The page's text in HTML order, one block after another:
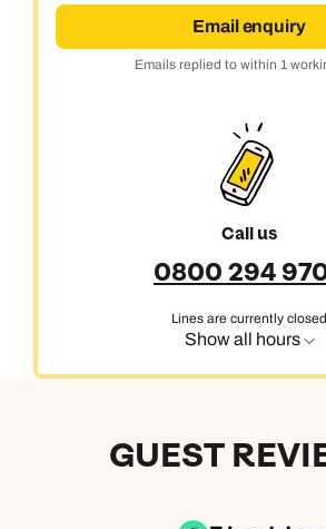
Email enquiry
Emails replied to within 1
Call us
0800 294
Lines are currently closed
Show all hours
GUEST